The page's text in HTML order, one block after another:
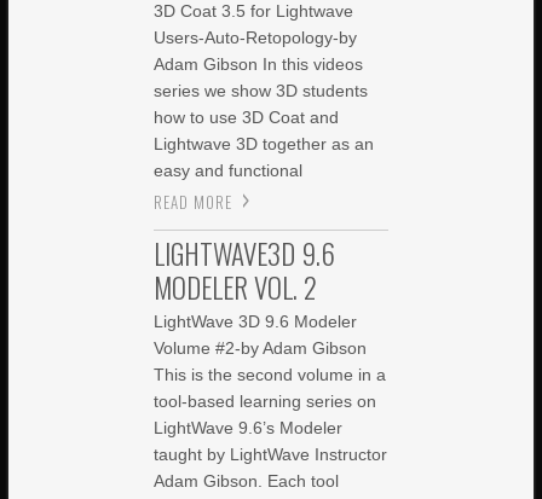
3D Coat 3.5 for Lightwave
Users-Auto-Retopology-by
Adam Gibson In this videos
series we show 3D students
how to use 3D Coat and
Lightwave 3D together as an
easy and functional
READ MORE
LIGHTWAVE3D 9.6
MODELER VOL. 2
LightWave 3D 9.6 Modeler
Volume #2-by Adam Gibson
This is the second volume in a
tool-based learning series on
LightWave 9.6’s Modeler
taught by LightWave Instructor
Adam Gibson. Each tool